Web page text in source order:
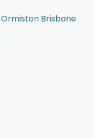
Brisbane